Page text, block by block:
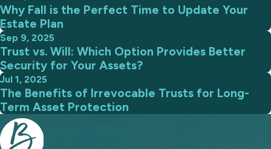
Why Fall is the Perfect Time to Update Your
Estate Plan
Sep 9, 2025
Trust vs. Will: Which Option Provides Better
Security for Your Assets?
Jul 1, 2025
The Benefits of Irrevocable Trusts for Long-
Term Asset Protection